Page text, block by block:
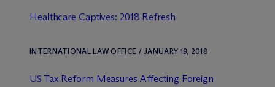
Healthcare Captives: 2018 Refresh
INTERNATIONAL LAW OFFICE / JANUARY 19, 2018
US Tax Reform Measures Affecting Foreign